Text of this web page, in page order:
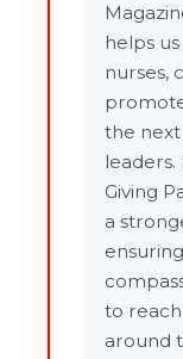
helps
nurses,
the
Giving
a
to
around